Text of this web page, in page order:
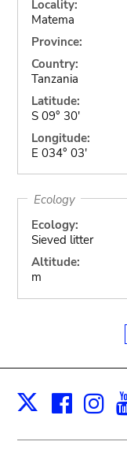
Locality:
Matema
Province:
Country:
Tanzania
Latitude:
S 09° 30'
Longitude:
E 034° 03'
Ecology
Ecology:
Sieved litter
Altitude:
m
X